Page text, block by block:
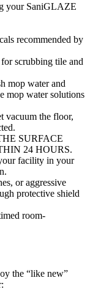
your SaniGLAZE
recommended by
scrubbing tile and
mop water and
mop water solutions
vacuum the floor,
SURFACE
24 HOURS.
facility in your
or aggressive
protective shield
room-
the “like new”